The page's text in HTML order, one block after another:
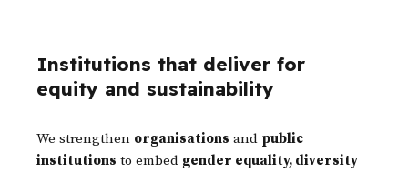
Institutions that deliver for
equity and sustainability
We strengthen organisations and public
institutions to embed gender equality, diversity